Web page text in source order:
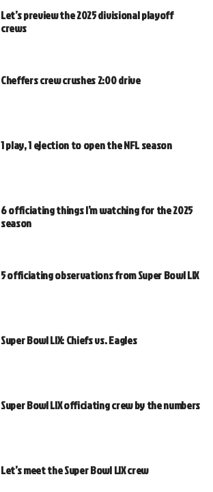
Let’s preview the 2025 divisional playoff
crews
Cheffers crew crushes 2:00 drive
1 play, 1 ejection to open the NFL season
6 officiating things I’m watching for the 2025
season
5 officiating observations from Super Bowl LIX
Super Bowl LIX: Chiefs vs. Eagles
Super Bowl LIX officiating crew by the numbers
Let’s meet the Super Bowl LIX crew